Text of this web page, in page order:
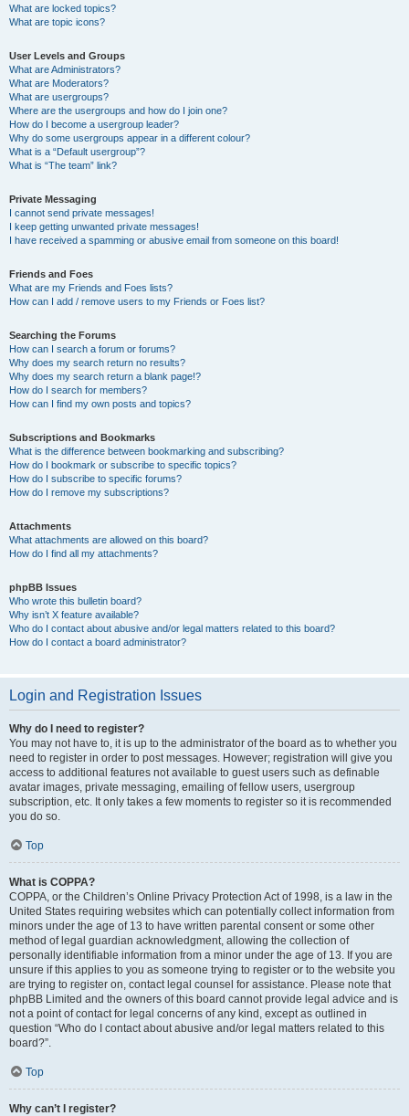
What are locked topics?
What are topic icons?
User Levels and Groups
What are Administrators?
What are Moderators?
What are usergroups?
Where are the usergroups and how do I join one?
How do I become a usergroup leader?
Why do some usergroups appear in a different colour?
What is a “Default usergroup”?
What is “The team” link?
Private Messaging
I cannot send private messages!
I keep getting unwanted private messages!
I have received a spamming or abusive email from someone on this board!
Friends and Foes
What are my Friends and Foes lists?
How can I add / remove users to my Friends or Foes list?
Searching the Forums
How can I search a forum or forums?
Why does my search return no results?
Why does my search return a blank page!?
How do I search for members?
How can I find my own posts and topics?
Subscriptions and Bookmarks
What is the difference between bookmarking and subscribing?
How do I bookmark or subscribe to specific topics?
How do I subscribe to specific forums?
How do I remove my subscriptions?
Attachments
What attachments are allowed on this board?
How do I find all my attachments?
phpBB Issues
Who wrote this bulletin board?
Why isn’t X feature available?
Who do I contact about abusive and/or legal matters related to this board?
How do I contact a board administrator?
Login and Registration Issues
Why do I need to register?
You may not have to, it is up to the administrator of the board as to whether you
need to register in order to post messages. However; registration will give you
access to additional features not available to guest users such as definable
avatar images, private messaging, emailing of fellow users, usergroup
subscription, etc. It only takes a few moments to register so it is recommended
you do so.
Top
What is COPPA?
COPPA, or the Children’s Online Privacy Protection Act of 1998, is a law in the
United States requiring websites which can potentially collect information from
minors under the age of 13 to have written parental consent or some other
method of legal guardian acknowledgment, allowing the collection of
personally identifiable information from a minor under the age of 13. If you are
unsure if this applies to you as someone trying to register or to the website you
are trying to register on, contact legal counsel for assistance. Please note that
phpBB Limited and the owners of this board cannot provide legal advice and is
not a point of contact for legal concerns of any kind, except as outlined in
question “Who do I contact about abusive and/or legal matters related to this
board?”.
Top
Why can’t I register?